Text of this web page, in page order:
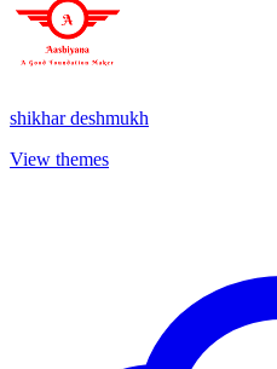
shikhar deshmukh
View themes